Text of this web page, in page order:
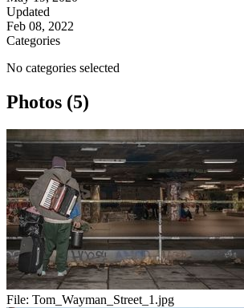
Updated
Feb 08, 2022
Categories
No categories selected
Photos (5)
File: Tom_Wayman_Street_1.jpg